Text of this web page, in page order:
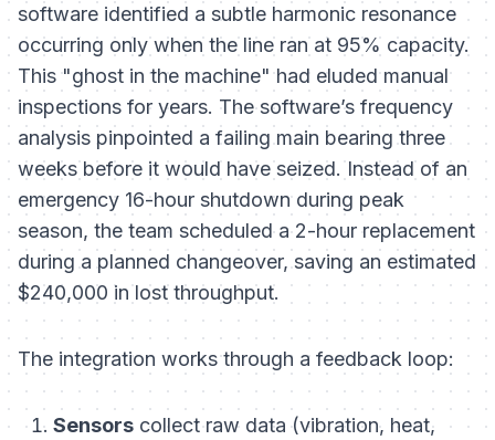
software identified a subtle harmonic resonance
occurring only when the line ran at 95% capacity.
This "ghost in the machine" had eluded manual
inspections for years. The software’s frequency
analysis pinpointed a failing main bearing three
weeks before it would have seized. Instead of an
emergency 16-hour shutdown during peak
season, the team scheduled a 2-hour replacement
during a planned changeover, saving an estimated
$240,000 in lost throughput.
The integration works through a feedback loop:
Sensors collect raw data (vibration, heat,